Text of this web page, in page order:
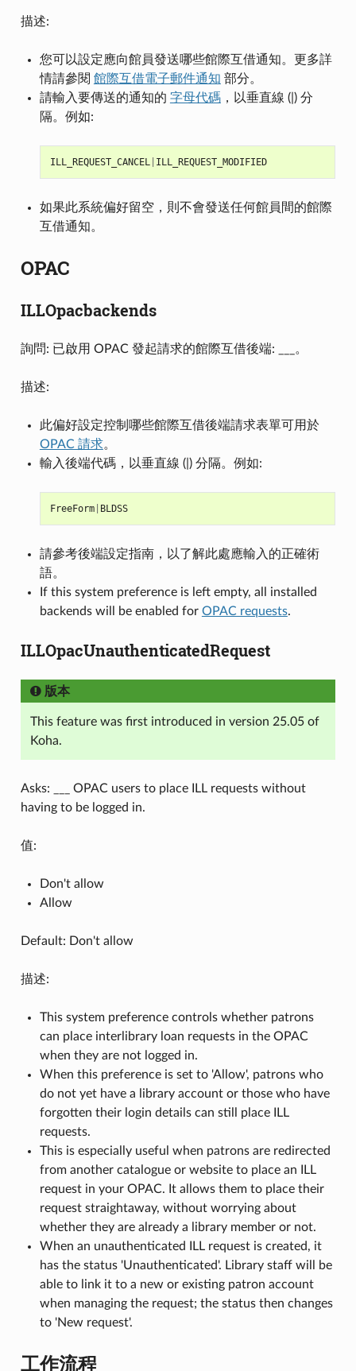
描述:
您可以設定應向館員發送哪些館際互借通知。更多詳
情請參閱 館際互借電子郵件通知 部分。
請輸入要傳送的通知的 字母代碼，以垂直線 (|) 分
隔。例如:
ILL_REQUEST_CANCEL| ILL_REQUEST_MODIFIED
如果此系統偏好留空，則不會發送任何館員間的館際
互借通知。
OPAC
ILLOpacbackends
詢問: 已啟用 OPAC 發起請求的館際互借後端: ___。
描述:
此偏好設定控制哪些館際互借後端請求表單可用於
OPAC 請求。
輸入後端代碼，以垂直線 (|) 分隔。例如:
FreeForm| BLDSS
請參考後端設定指南，以了解此處應輸入的正確術
語。
If this system preference is left empty, all installed
backends will be enabled for OPAC requests.
ILLOpacUnauthenticatedRequest
版本
This feature was first introduced in version 25.05 of
Koha.
Asks: ___ OPAC users to place ILL requests without
having to be logged in.
值:
Don't allow
Allow
Default: Don't allow
描述:
This system preference controls whether patrons
can place interlibrary loan requests in the OPAC
when they are not logged in.
When this preference is set to 'Allow', patrons who
do not yet have a library account or those who have
forgotten their login details can still place ILL
requests.
This is especially useful when patrons are redirected
from another catalogue or website to place an ILL
request in your OPAC. It allows them to place their
request straightaway, without worrying about
whether they are already a library member or not.
When an unauthenticated ILL request is created, it
has the status 'Unauthenticated'. Library staff will be
able to link it to a new or existing patron account
when managing the request; the status then changes
to 'New request'.
工作流程